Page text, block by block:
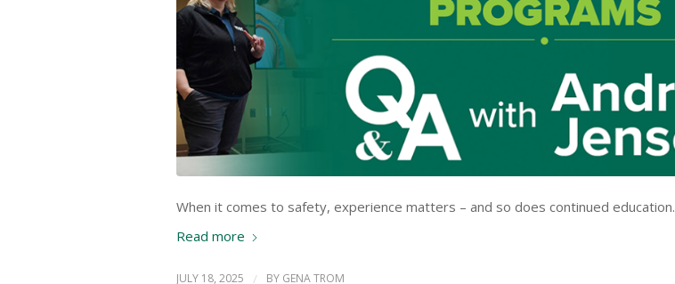
When it comes to safety, experience matters – and so does continued education.
Read more
JULY 18, 2025 / BY GENA TROM